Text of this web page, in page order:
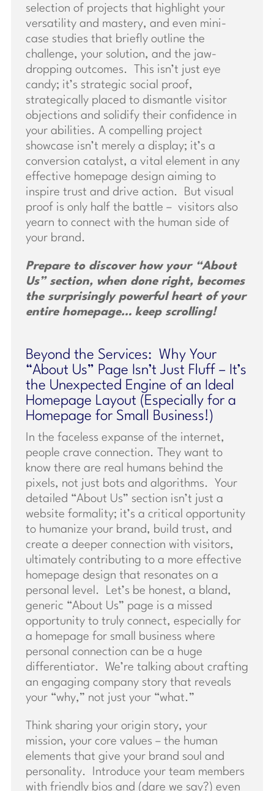
selection of projects that highlight your
versatility and mastery, and even mini-
case studies that briefly outline the
challenge, your solution, and the jaw-
dropping outcomes. This isn’t just eye
candy; it’s strategic social proof,
strategically placed to dismantle visitor
objections and solidify their confidence in
your abilities. A compelling project
showcase isn’t merely a display; it’s a
conversion catalyst, a vital element in any
effective homepage design aiming to
inspire trust and drive action. But visual
proof is only half the battle – visitors also
yearn to connect with the human side of
your brand.
Prepare to discover how your “About
Us” section, when done right, becomes
the surprisingly powerful heart of your
entire homepage… keep scrolling!
Beyond the Services: Why Your
“About Us” Page Isn’t Just Fluff – It’s
the Unexpected Engine of an Ideal
Homepage Layout (Especially for a
Homepage for Small Business!)
In the faceless expanse of the internet,
people crave connection. They want to
know there are real humans behind the
pixels, not just bots and algorithms. Your
detailed “About Us” section isn’t just a
website formality; it’s a critical opportunity
to humanize your brand, build trust, and
create a deeper connection with visitors,
ultimately contributing to a more effective
homepage design that resonates on a
personal level. Let’s be honest, a bland,
generic “About Us” page is a missed
opportunity to truly connect, especially for
a homepage for small business where
personal connection can be a huge
differentiator. We’re talking about crafting
an engaging company story that reveals
your “why,” not just your “what.”
Think sharing your origin story, your
mission, your core values – the human
elements that give your brand soul and
personality. Introduce your team members
with friendly bios and (dare we say?) even